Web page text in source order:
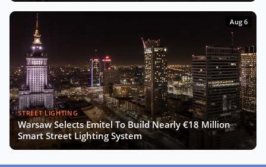
Aug 6
STREET LIGHTING
Warsaw Selects Emitel To Build Nearly €18 Million
Smart Street Lighting System